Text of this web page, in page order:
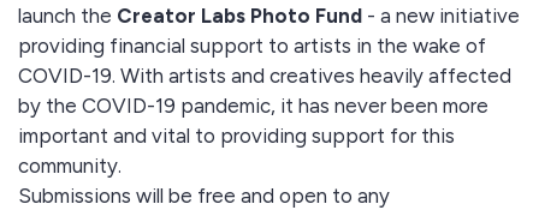
launch the Creator Labs Photo Fund - a new initiative
providing financial support to artists in the wake of
COVID-19. With artists and creatives heavily affected
by the COVID-19 pandemic, it has never been more
important and vital to providing support for this
community.
Submissions will be free and open to any